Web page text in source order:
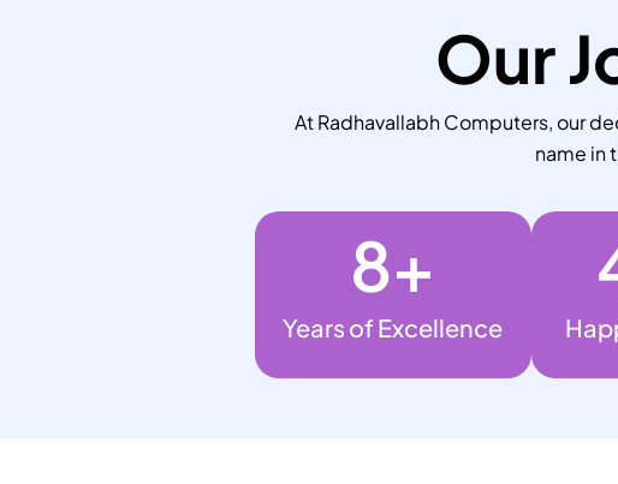
Our
At Radhavallabh Computers, our
name in
Years of Excellence
8+